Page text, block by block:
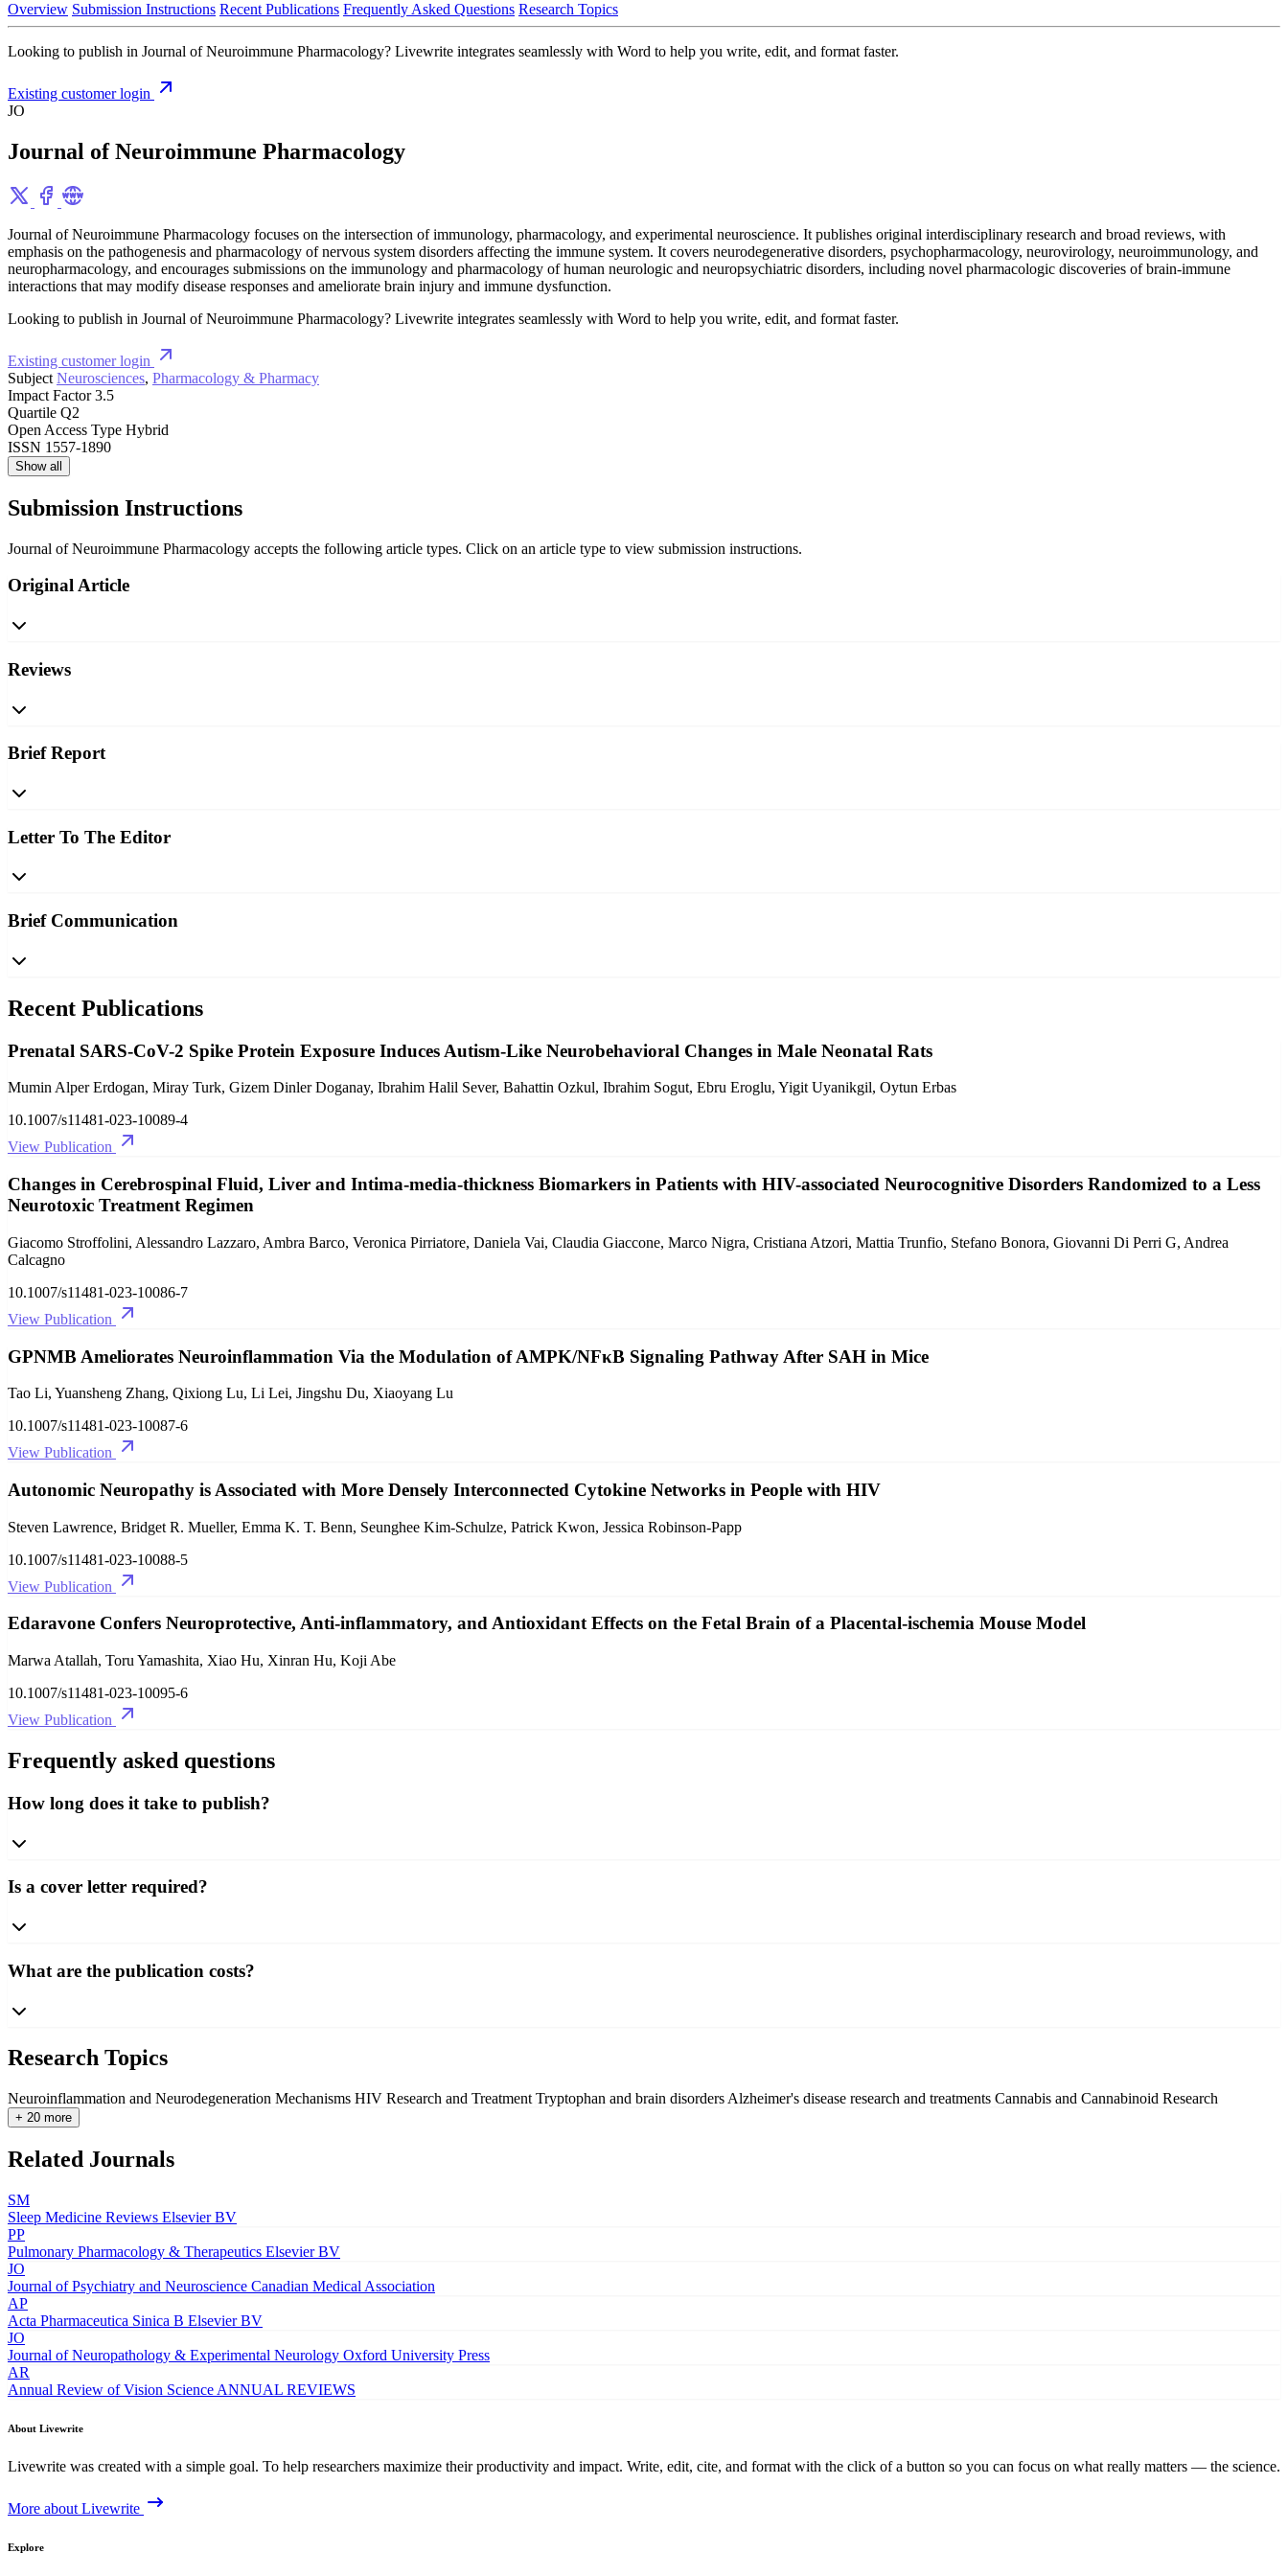
Overview Submission Instructions Recent Publications Frequently Asked Questions Research Topics
Looking to publish in Journal of Neuroimmune Pharmacology? Livewrite integrates seamlessly with Word to help you write, edit, and format faster.
Existing customer login
JO
Journal of Neuroimmune Pharmacology
Journal of Neuroimmune Pharmacology focuses on the intersection of immunology, pharmacology, and experimental neuroscience. It publishes original interdisciplinary research and broad reviews, with
emphasis on the pathogenesis and pharmacology of nervous system disorders affecting the immune system. It covers neurodegenerative disorders, psychopharmacology, neurovirology, neuroimmunology, and
neuropharmacology, and encourages submissions on the immunology and pharmacology of human neurologic and neuropsychiatric disorders, including novel pharmacologic discoveries of brain-immune
interactions that may modify disease responses and ameliorate brain injury and immune dysfunction.
Looking to publish in Journal of Neuroimmune Pharmacology? Livewrite integrates seamlessly with Word to help you write, edit, and format faster.
Existing customer login
Subject Neurosciences, Pharmacology & Pharmacy
Impact Factor 3.5
Quartile Q2
Open Access Type Hybrid
ISSN 1557-1890
Show all
Submission Instructions
Journal of Neuroimmune Pharmacology accepts the following article types. Click on an article type to view submission instructions.
Original Article
Reviews
Brief Report
Letter To The Editor
Brief Communication
Recent Publications
Prenatal SARS-CoV-2 Spike Protein Exposure Induces Autism-Like Neurobehavioral Changes in Male Neonatal Rats
Mumin Alper Erdogan, Miray Turk, Gizem Dinler Doganay, Ibrahim Halil Sever, Bahattin Ozkul, Ibrahim Sogut, Ebru Eroglu, Yigit Uyanikgil, Oytun Erbas
10.1007/s11481-023-10089-4
View Publication
Changes in Cerebrospinal Fluid, Liver and Intima-media-thickness Biomarkers in Patients with HIV-associated Neurocognitive Disorders Randomized to a Less
Neurotoxic Treatment Regimen
Giacomo Stroffolini, Alessandro Lazzaro, Ambra Barco, Veronica Pirriatore, Daniela Vai, Claudia Giaccone, Marco Nigra, Cristiana Atzori, Mattia Trunfio, Stefano Bonora, Giovanni Di Perri G, Andrea
Calcagno
10.1007/s11481-023-10086-7
View Publication
GPNMB Ameliorates Neuroinflammation Via the Modulation of AMPK/NFκB Signaling Pathway After SAH in Mice
Tao Li, Yuansheng Zhang, Qixiong Lu, Li Lei, Jingshu Du, Xiaoyang Lu
10.1007/s11481-023-10087-6
View Publication
Autonomic Neuropathy is Associated with More Densely Interconnected Cytokine Networks in People with HIV
Steven Lawrence, Bridget R. Mueller, Emma K. T. Benn, Seunghee Kim-Schulze, Patrick Kwon, Jessica Robinson-Papp
10.1007/s11481-023-10088-5
View Publication
Edaravone Confers Neuroprotective, Anti-inflammatory, and Antioxidant Effects on the Fetal Brain of a Placental-ischemia Mouse Model
Marwa Atallah, Toru Yamashita, Xiao Hu, Xinran Hu, Koji Abe
10.1007/s11481-023-10095-6
View Publication
Frequently asked questions
How long does it take to publish?
Is a cover letter required?
What are the publication costs?
Research Topics
Neuroinflammation and Neurodegeneration Mechanisms HIV Research and Treatment Tryptophan and brain disorders Alzheimer's disease research and treatments Cannabis and Cannabinoid Research
+ 20 more
Related Journals
SM
Sleep Medicine Reviews Elsevier BV
PP
Pulmonary Pharmacology & Therapeutics Elsevier BV
JO
Journal of Psychiatry and Neuroscience Canadian Medical Association
AP
Acta Pharmaceutica Sinica B Elsevier BV
JO
Journal of Neuropathology & Experimental Neurology Oxford University Press
AR
Annual Review of Vision Science ANNUAL REVIEWS
About Livewrite
Livewrite was created with a simple goal. To help researchers maximize their productivity and impact. Write, edit, cite, and format with the click of a button so you can focus on what really matters — the science.
More about Livewrite
Explore